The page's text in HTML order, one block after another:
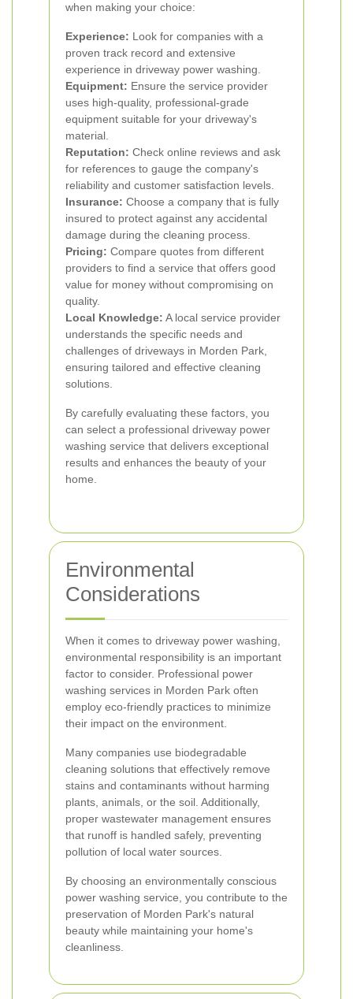
when making your choice:
Experience: Look for companies with a
proven track record and extensive
experience in driveway power washing.
Equipment: Ensure the service provider
uses high-quality, professional-grade
equipment suitable for your driveway's
material.
Reputation: Check online reviews and ask
for references to gauge the company's
reliability and customer satisfaction levels.
Insurance: Choose a company that is fully
insured to protect against any accidental
damage during the cleaning process.
Pricing: Compare quotes from different
providers to find a service that offers good
value for money without compromising on
quality.
Local Knowledge: A local service provider
understands the specific needs and
challenges of driveways in Morden Park,
ensuring tailored and effective cleaning
solutions.
By carefully evaluating these factors, you
can select a professional driveway power
washing service that delivers exceptional
results and enhances the beauty of your
home.
Environmental
Considerations
When it comes to driveway power washing,
environmental responsibility is an important
factor to consider. Professional power
washing services in Morden Park often
employ eco-friendly practices to minimize
their impact on the environment.
Many companies use biodegradable
cleaning solutions that effectively remove
stains and contaminants without harming
plants, animals, or the soil. Additionally,
proper wastewater management ensures
that runoff is handled safely, preventing
pollution of local water sources.
By choosing an environmentally conscious
power washing service, you contribute to the
preservation of Morden Park's natural
beauty while maintaining your home's
cleanliness.